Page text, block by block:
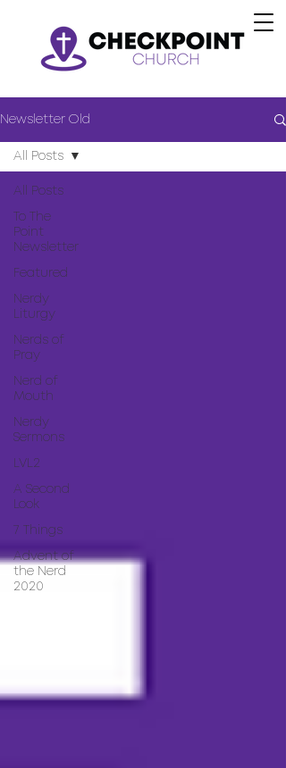
Newsletter Old
All Posts
To The
Point
Newsletter
Featured
Nerdy
Liturgy
Nerds of
Pray
Nerd of
Mouth
Nerdy
Sermons
LVL2
A Second
Look
7 Things
Advent of
the Nerd
2020
All Posts